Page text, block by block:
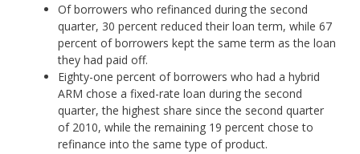
Of borrowers who refinanced during the second
quarter, 30 percent reduced their loan term, while 67
percent of borrowers kept the same term as the loan
they had paid off.
Eighty-one percent of borrowers who had a hybrid
ARM chose a fixed-rate loan during the second
quarter, the highest share since the second quarter
of 2010, while the remaining 19 percent chose to
refinance into the same type of product.